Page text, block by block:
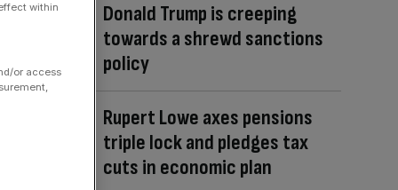
Donald Trump is creeping
towards a shrewd sanctions
policy
Rupert Lowe axes pensions
triple lock and pledges tax
cuts in economic plan
within
or access